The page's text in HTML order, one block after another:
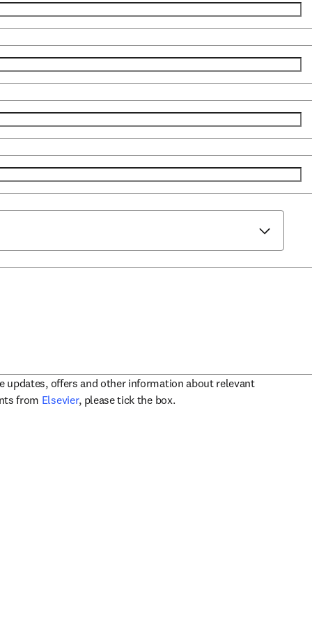
updates, offers and other information about relevant
from Elsevieropens in new tab/window
, please tick the box.